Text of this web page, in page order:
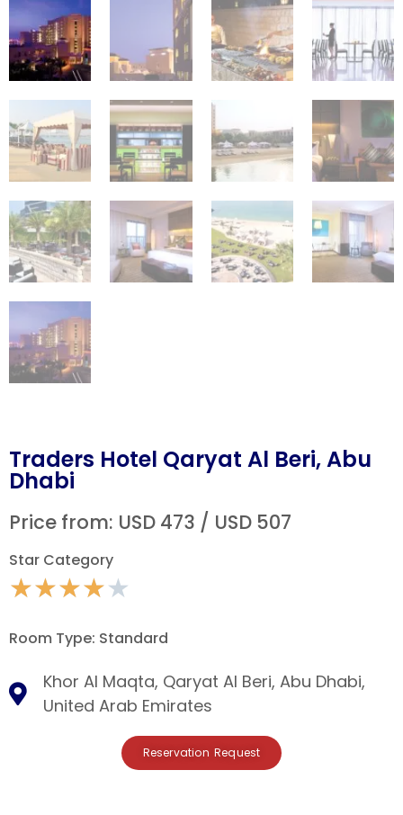
Traders Hotel Qaryat Al Beri, Abu
Dhabi
Price from: USD 473 / USD 507
Star Category
★★★★★
Room Type: Standard
Khor Al Maqta, Qaryat Al Beri, Abu Dhabi,
United Arab Emirates
Reservation Request